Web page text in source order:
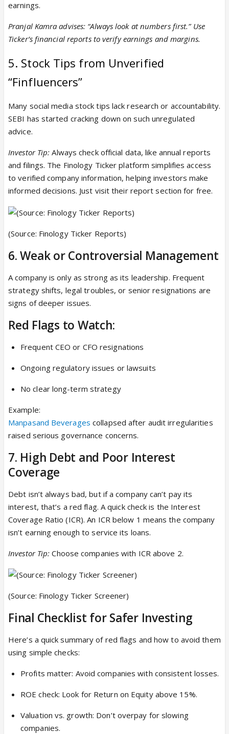
earnings.
Pranjal Kamra advises: “Always look at numbers first.” Use
Ticker’s financial reports to verify earnings and margins.
5. Stock Tips from Unverified
“Finfluencers”
Many social media stock tips lack research or accountability.
SEBI has started cracking down on such unregulated
advice.
Investor Tip: Always check official data, like annual reports
and filings. The Finology Ticker platform simplifies access
to verified company information, helping investors make
informed decisions. Just visit their report section for free.
(Source: Finology Ticker Reports)
6. Weak or Controversial Management
A company is only as strong as its leadership. Frequent
strategy shifts, legal troubles, or senior resignations are
signs of deeper issues.
Red Flags to Watch:
Frequent CEO or CFO resignations
Ongoing regulatory issues or lawsuits
No clear long-term strategy
Example:
Manpasand Beverages collapsed after audit irregularities
raised serious governance concerns.
7. High Debt and Poor Interest
Coverage
Debt isn’t always bad, but if a company can’t pay its
interest, that’s a red flag. A quick check is the Interest
Coverage Ratio (ICR). An ICR below 1 means the company
isn’t earning enough to service its loans.
Investor Tip: Choose companies with ICR above 2.
(Source: Finology Ticker Screener)
Final Checklist for Safer Investing
Here’s a quick summary of red flags and how to avoid them
using simple checks:
Profits matter: Avoid companies with consistent losses.
ROE check: Look for Return on Equity above 15%.
Valuation vs. growth: Don’t overpay for slowing
companies.